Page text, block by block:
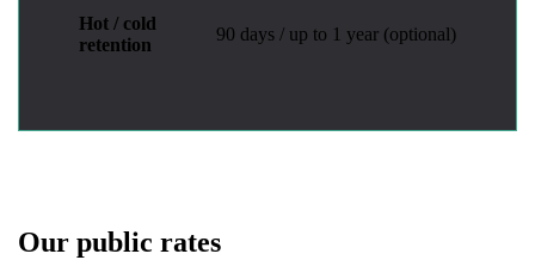
Hot / cold
retention
90 days / up to 1 year (optional)
Our public rates